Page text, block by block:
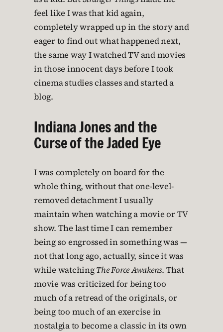
feel like I was that kid again,
completely wrapped up in the story and
eager to find out what happened next,
the same way I watched TV and movies
in those innocent days before I took
cinema studies classes and started a
blog.
Indiana Jones and the
Curse of the Jaded Eye
I was completely on board for the
whole thing, without that one-level-
removed detachment I usually
maintain when watching a movie or TV
show. The last time I can remember
being so engrossed in something was —
not that long ago, actually, since it was
while watchingThe Force Awakens. That
movie was criticized for being too
much of a retread of the originals, or
being too much of an exercise in
nostalgia to become a classic in its own